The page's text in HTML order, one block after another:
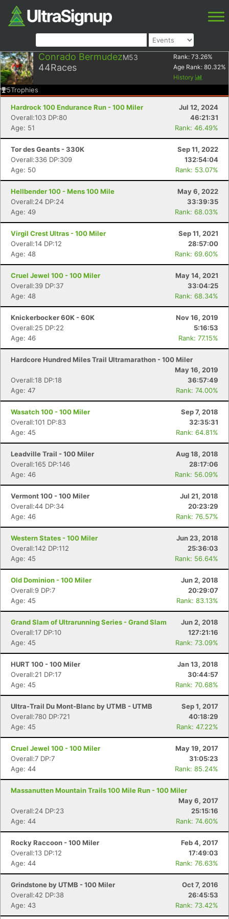
Conrado BermudezM53
44Races
Rank: 73.26%
Age Rank: 80.32%
History
5Trophies
Hardrock 100 Endurance Run - 100 Miler
Jul 12, 2024
Overall:103 DP:80
46:21:31
Age: 51
Rank: 46.49%
Tor des Geants - 330K
Sep 11, 2022
Overall:336 DP:309
132:54:04
Age: 50
Rank: 53.07%
Hellbender 100 - Mens 100 Mile
May 6, 2022
Overall:24 DP:24
33:39:35
Age: 49
Rank: 68.03%
Virgil Crest Ultras - 100 Miler
Sep 11, 2021
Overall:14 DP:12
28:57:00
Age: 48
Rank: 69.60%
Cruel Jewel 100 - 100 Miler
May 14, 2021
Overall:39 DP:37
33:04:25
Age: 48
Rank: 68.34%
Knickerbocker 60K - 60K
Nov 16, 2019
Overall:25 DP:22
5:16:53
Age: 46
Rank: 77.15%
Hardcore Hundred Miles Trail Ultramarathon - 100 Miler
May 16, 2019
Overall:18 DP:18
36:57:49
Age: 47
Rank: 74.00%
Wasatch 100 - 100 Miler
Sep 7, 2018
Overall:101 DP:83
32:35:31
Age: 45
Rank: 64.81%
Leadville Trail - 100 Miler
Aug 18, 2018
Overall:165 DP:146
28:17:06
Age: 46
Rank: 56.09%
Vermont 100 - 100 Miler
Jul 21, 2018
Overall:44 DP:34
20:23:29
Age: 46
Rank: 76.57%
Western States - 100 Miler
Jun 23, 2018
Overall:142 DP:112
25:36:03
Age: 45
Rank: 56.64%
Old Dominion - 100 Miler
Jun 2, 2018
Overall:9 DP:7
20:29:07
Age: 45
Rank: 83.13%
Grand Slam of Ultrarunning Series - Grand Slam
Jun 2, 2018
Overall:17 DP:10
127:21:16
Age: 45
Rank: 73.09%
HURT 100 - 100 Miler
Jan 13, 2018
Overall:21 DP:17
30:44:57
Age: 45
Rank: 70.68%
Ultra-Trail Du Mont-Blanc by UTMB - UTMB
Sep 1, 2017
Overall:780 DP:721
40:18:29
Age: 45
Rank: 47.22%
Cruel Jewel 100 - 100 Miler
May 19, 2017
Overall:7 DP:7
31:05:23
Age: 44
Rank: 85.24%
Massanutten Mountain Trails 100 Mile Run - 100 Miler
May 6, 2017
Overall:24 DP:23
25:15:16
Age: 44
Rank: 74.60%
Rocky Raccoon - 100 Miler
Feb 4, 2017
Overall:13 DP:12
17:49:03
Age: 44
Rank: 76.63%
Grindstone by UTMB - 100 Miler
Oct 7, 2016
Overall:42 DP:38
26:45:53
Age: 43
Rank: 73.42%